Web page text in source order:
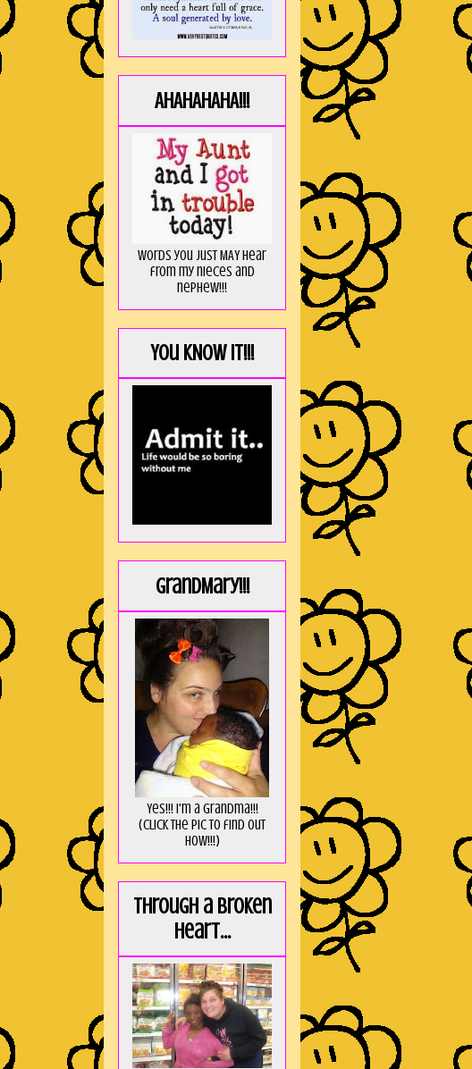
AHAHAHAHA!!!
Words you just MAY hear
from my nieces and
nephew!!!
You KNOW it!!!
GrandMary!!!
Yes!!! I'm a Grandma!!!
(Click the pic to find out
HOW!!!)
Through a broken
heart...